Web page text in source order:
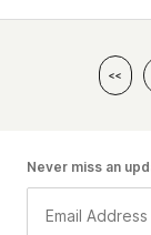
<<
Never miss an